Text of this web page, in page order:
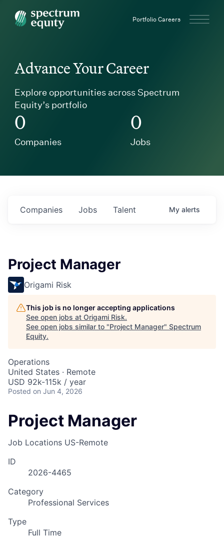
Spectrum Equity Portfolio Careers
Advance Your Career
Explore opportunities across Spectrum
Equity’s portfolio
0
Companies
0
Jobs
Jobs
Companies Talent My alerts
Project Manager
Origami Risk
This job is no longer accepting applications
See open jobs at Origami Risk.
See open jobs similar to "Project Manager" Spectrum
Equity.
Operations
United States · Remote
USD 92k-115k / year
Posted on Jun 4, 2026
Project Manager
Job Locations US-Remote
ID
2026-4465
Category
Professional Services
Type
Full Time